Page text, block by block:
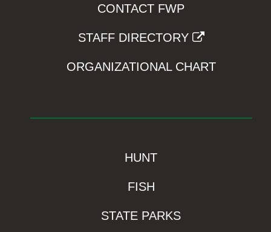
CONTACT FWP
STAFF DIRECTORY
ORGANIZATIONAL CHART
HUNT
FISH
STATE PARKS